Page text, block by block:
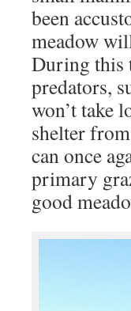
been
meadow
During this
predators,
won’t take
shelter
can once
primary
good